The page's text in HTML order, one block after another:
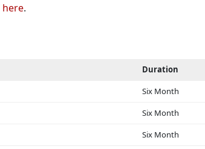
here.
Duration
Six Month
Six Month
Six Month